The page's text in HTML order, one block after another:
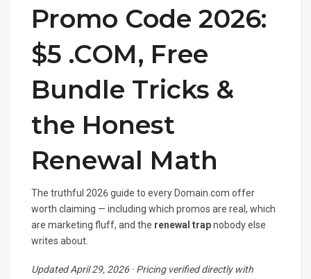
Promo Code 2026:
$5 .COM, Free
Bundle Tricks &
the Honest
Renewal Math
The truthful 2026 guide to every Domain.com offer
worth claiming — including which promos are real, which
are marketing fluff, and the renewal trapnobody else
writes about.
Updated April 29, 2026 · Pricing verified directly with